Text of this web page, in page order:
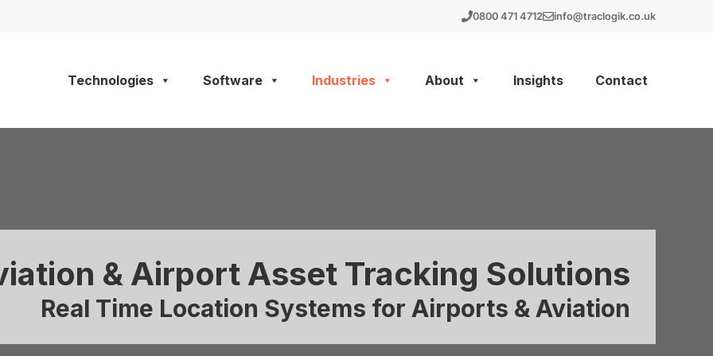
0800 471 4712 info@traclogik.co.uk
Technologies Software Industries About Insights Contact
& Airport Asset Tracking Solutions
Real Time Location Systems for Airports & Aviation